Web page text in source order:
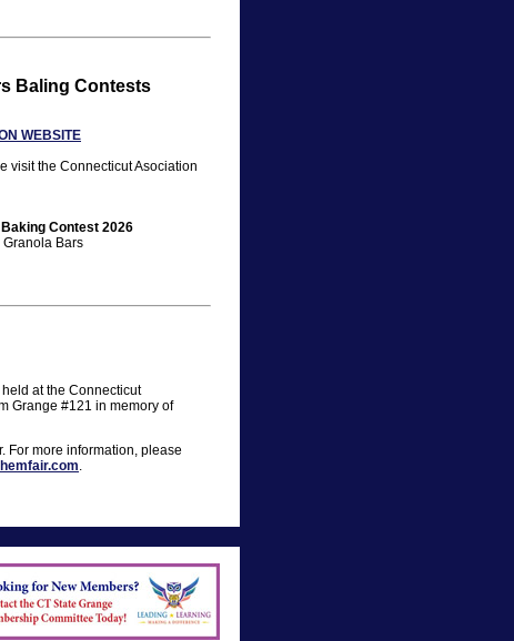
Baling Contests
WEBSITE
visit the Connecticut Asociation
Contest 2026
Granola Bars
at the Connecticut
Grange #121 in memory of
For more information, please
.